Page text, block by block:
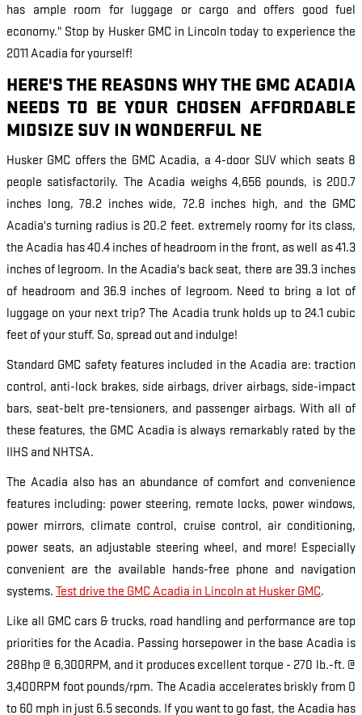
has ample room for luggage or cargo and offers good fuel
economy." Stop by Husker GMC in Lincoln today to experience the
2011 Acadia for yourself!
HERE'S THE REASONS WHY THE GMC ACADIA
NEEDS TO BE YOUR CHOSEN AFFORDABLE
MIDSIZE SUV IN WONDERFUL NE
Husker GMC offers the GMC Acadia, a 4-door SUV which seats 8
people satisfactorily. The Acadia weighs 4,656 pounds, is 200.7
inches long, 78.2 inches wide, 72.8 inches high, and the GMC
Acadia's turning radius is 20.2 feet. extremely roomy for its class,
the Acadia has 40.4 inches of headroom in the front, as well as 41.3
inches of legroom. In the Acadia's back seat, there are 39.3 inches
of headroom and 36.9 inches of legroom. Need to bring a lot of
luggage on your next trip? The Acadia trunk holds up to 24.1 cubic
feet of your stuff. So, spread out and indulge!
Standard GMC safety features included in the Acadia are: traction
control, anti-lock brakes, side airbags, driver airbags, side-impact
bars, seat-belt pre-tensioners, and passenger airbags. With all of
these features, the GMC Acadia is always remarkably rated by the
IIHS and NHTSA.
The Acadia also has an abundance of comfort and convenience
features including: power steering, remote locks, power windows,
power mirrors, climate control, cruise control, air conditioning,
power seats, an adjustable steering wheel, and more! Especially
convenient are the available hands-free phone and navigation
systems. Test drive the GMC Acadia in Lincoln at Husker GMC.
Like all GMC cars & trucks, road handling and performance are top
priorities for the Acadia. Passing horsepower in the base Acadia is
288hp @ 6,300RPM, and it produces excellent torque - 270 lb.-ft. @
3,400RPM foot pounds/rpm. The Acadia accelerates briskly from 0
to 60 mph in just 6.5 seconds. If you want to go fast, the Acadia has